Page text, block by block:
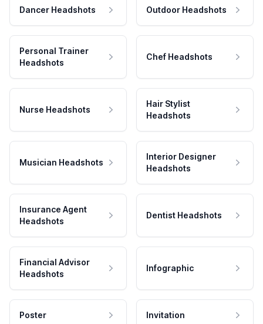
Dancer Headshots Outdoor Headshots
Personal Trainer
Headshots
Chef Headshots
Nurse Headshots
Hair Stylist
Headshots
Musician Headshots
Interior Designer
Headshots
Insurance Agent
Headshots
Dentist Headshots
Financial Advisor
Headshots
Infographic
Poster Invitation